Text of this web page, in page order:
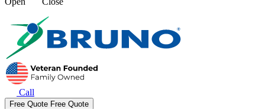
Call
Free Quote Free Quote